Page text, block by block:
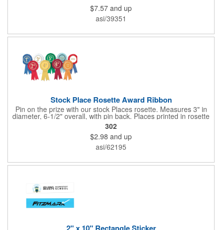
visit to your office. All of these stuffed animals will be customized
advertisements, starting with your pick of colors for the T-shirt
and includes your name, logo or company message with a heat-
Fundraising campaigns, trade shows, community days and
with this promotional pickup!
$7.57 and up
asi/39351
Stock Place Rosette Award Ribbon
Pin on the prize with our stock Places rosette. Measures 3" in
diameter, 6-1/2" overall, with pin back. Places printed in rosette
center, with gold rim. SHIPS WITHIN 24 HOURS if order placed
before Noon EST.
302
$2.98 and up
asi/62195
2" x 10" Rectangle Sticker